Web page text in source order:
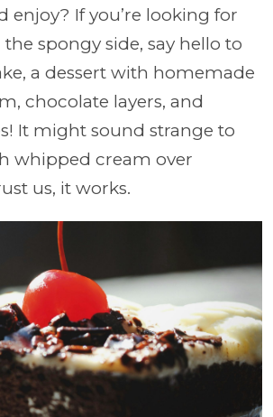
enjoy? If you’re looking for
spongy side, say hello to
a dessert with homemade
chocolate layers, and
It might sound strange to
whipped cream over
us, it works.